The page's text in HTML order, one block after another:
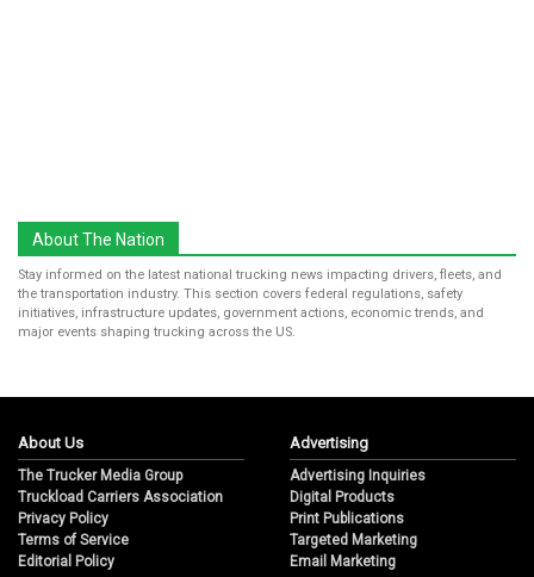
About The Nation
Stay informed on the latest national trucking news impacting drivers, fleets, and
the transportation industry. This section covers federal regulations, safety
initiatives, infrastructure updates, government actions, economic trends, and
major events shaping trucking across the US.
About Us
The Trucker Media Group
Truckload Carriers Association
Privacy Policy
Terms of Service
Editorial Policy
Advertising
Advertising Inquiries
Digital Products
Print Publications
Targeted Marketing
Email Marketing